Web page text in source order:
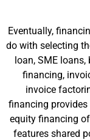
Eventually,
do with selecting
loan, SME
financing,
invoice
financing
equity financing
features shared